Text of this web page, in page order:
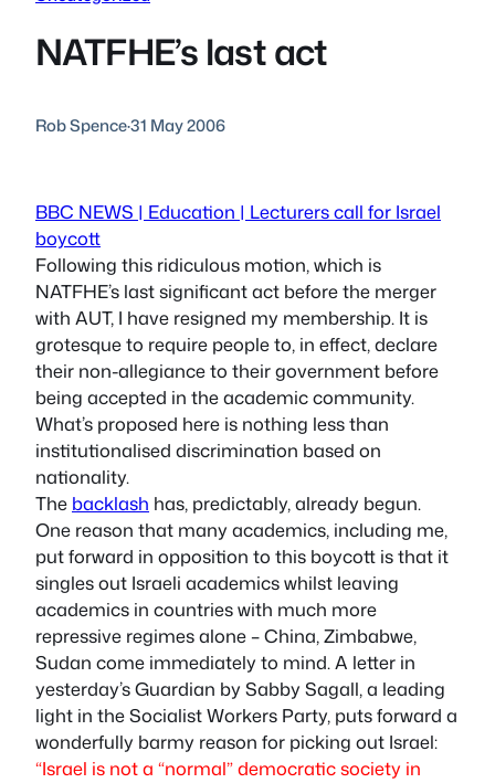
NATFHE’s last act
Rob Spence·31 May 2006
BBC NEWS | Education | Lecturers call for Israel
boycott
Following this ridiculous motion, which is
NATFHE’s last significant act before the merger
with AUT, I have resigned my membership. It is
grotesque to require people to, in effect, declare
their non-allegiance to their government before
being accepted in the academic community.
What’s proposed here is nothing less than
institutionalised discrimination based on
nationality.
The backlash has, predictably, already begun.
One reason that many academics, including me,
put forward in opposition to this boycott is that it
singles out Israeli academics whilst leaving
academics in countries with much more
repressive regimes alone – China, Zimbabwe,
Sudan come immediately to mind. A letter in
yesterday’s Guardian by Sabby Sagall, a leading
light in the Socialist Workers Party, puts forward a
wonderfully barmy reason for picking out Israel:
“Israel is not a “normal” democratic society in